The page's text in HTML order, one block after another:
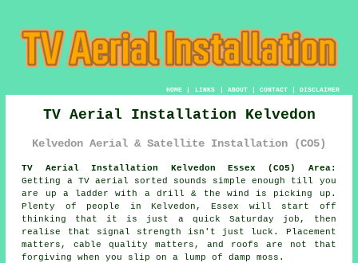
HOME| LINKS | ABOUT| CONTACT| DISCLAIMER
TV Aerial Installation Kelvedon
Kelvedon Aerial & Satellite Installation (CO5)
TV Aerial Installation Kelvedon Essex (CO5) Area:
Getting a TV aerial sorted sounds simple enough till you
are up a ladder with a drill & the wind is picking up.
Plenty of people in Kelvedon, Essex will start off
thinking that it is just a quick Saturday job, then
realise that signal strength isn't just luck. Placement
matters, cable quality matters, and roofs are not that
forgiving when you slip on a lump of damp moss.